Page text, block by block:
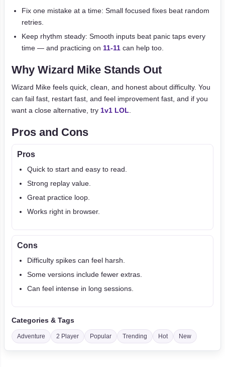
Fix one mistake at a time: Small focused fixes beat random
retries.
Keep rhythm steady: Smooth inputs beat panic taps every
time — and practicing on 11-11 can help too.
Why Wizard Mike Stands Out
Wizard Mike feels quick, clean, and honest about difficulty. You
can fail fast, restart fast, and feel improvement fast, and if you
want a close alternative, try 1v1 LOL
Pros and Cons
Pros
Quick to start and easy to read.
Strong replay value.
Great practice loop.
Works right in browser.
Cons
Difficulty spikes can feel harsh.
Some versions include fewer extras.
Can feel intense in long sessions.
Categories & Tags
Adventure 2 Player Popular Trending Hot New